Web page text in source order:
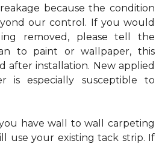
because the condition
our control. If you would
removed, please tell the
to paint or wallpaper, this
after installation. New applied
is especially susceptible to
have wall to wall carpeting
use your existing tack strip. If